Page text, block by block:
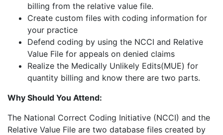
billing from the relative value file.
Create custom files with coding information for
your practice
Defend coding by using the NCCI and Relative
Value File for appeals on denied claims
Realize the Medically Unlikely Edits(MUE) for
quantity billing and know there are two parts.
Why Should You Attend:
The National Correct Coding Initiative (NCCI) and the
Relative Value File are two database files created by